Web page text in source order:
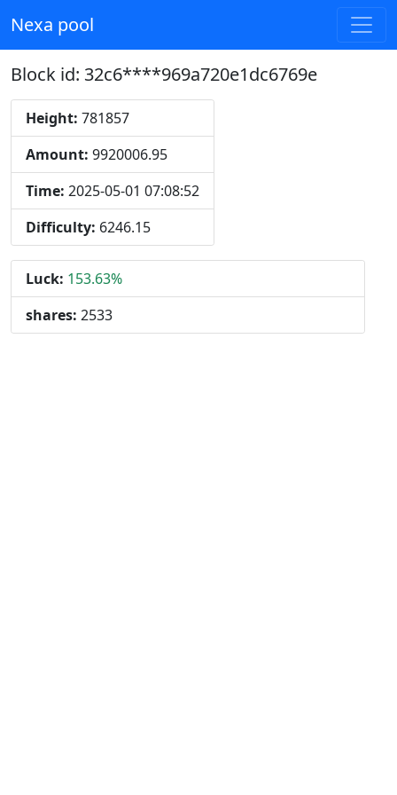
Nexa pool
Block id: 32c6****969a720e1dc6769e
Height: 781857
Amount: 9920006.95
Time: 2025-05-01 07:08:52
Difficulty: 6246.15
Luck: 153.63%
shares: 2533